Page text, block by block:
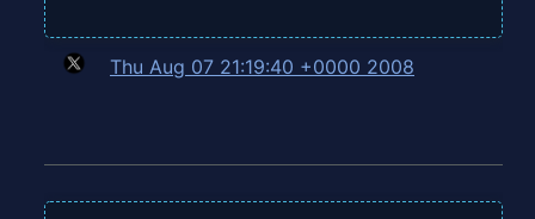
Thu Aug 07 21:19:40 +0000 2008